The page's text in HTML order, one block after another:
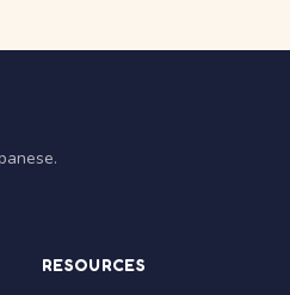
RESOURCES